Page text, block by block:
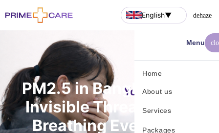
English▼ dehaze
Menu
Home
About us
Services
Packages
PM2.5 in Bangkok: The
Invisible Threat You’re
Breathing Every Day